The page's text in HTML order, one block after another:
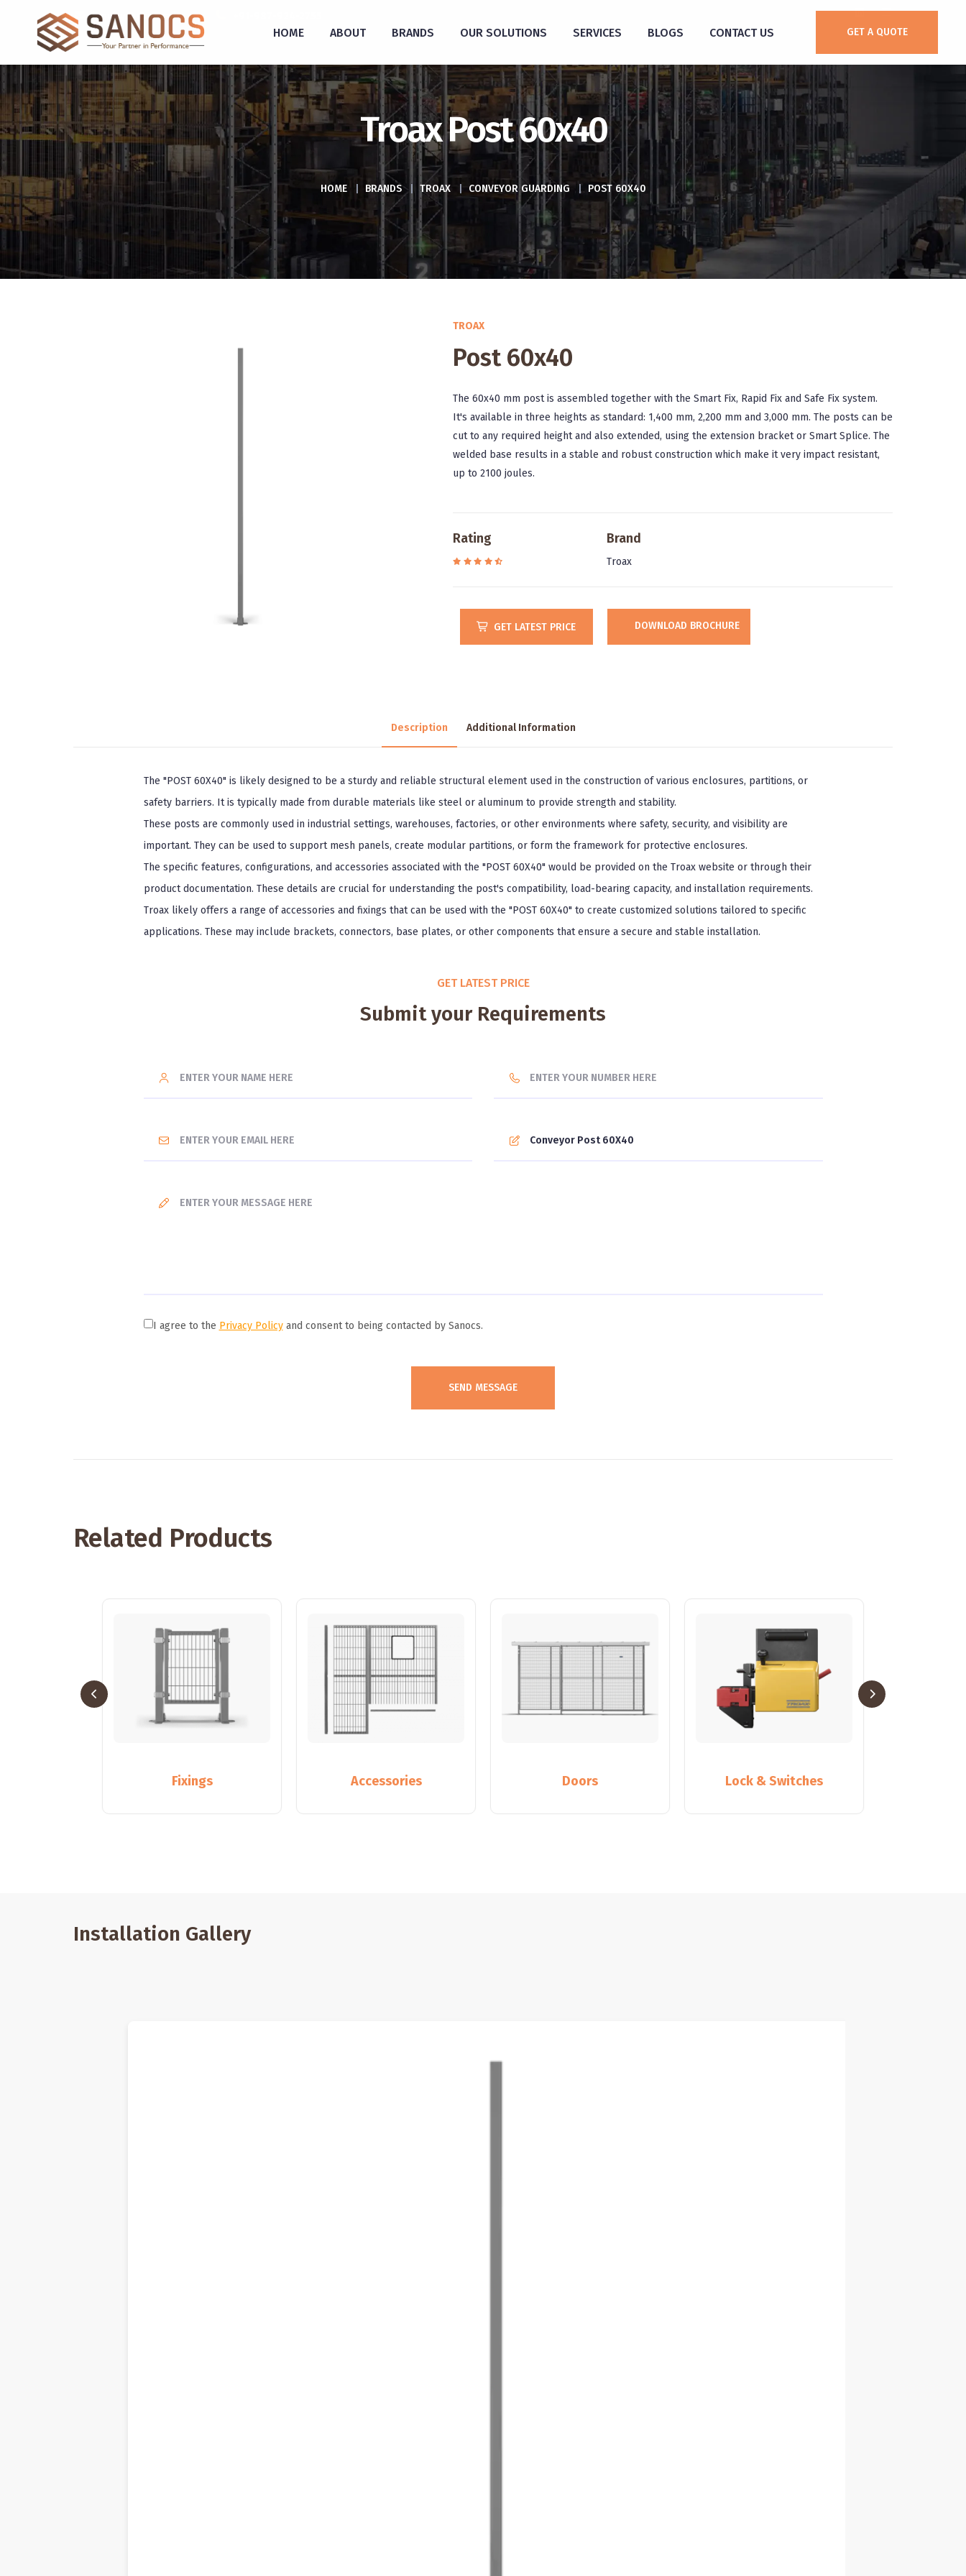
inquiry@sanocs.in
HOME ABOUT BRANDS OUR SOLUTIONS SERVICES BLOGS CONTACT US GET A QUOTE
Troax Post 60x40
HOME BRANDS TROAX CONVEYOR GUARDING | POST 60X40
TROAX
Post 60x40
The 60x40 mm post is assembled together with the Smart Fix, Rapid Fix and Safe Fix system.
It's available in three heights as standard: 1,400 mm, 2,200 mm and 3,000 mm. The posts can be
cut to any required height and also extended, using the extension bracket or Smart Splice. The
welded base results in a stable and robust construction which make it very impact resistant,
up to 2100 joules.
Rating Brand
Troax
GET LATEST PRICE DOWNLOAD BROCHURE
Description Additional Information
The "POST 60X40" is likely designed to be a sturdy and reliable structural element used in the construction of various enclosures, partitions, or
safety barriers. It is typically made from durable materials like steel or aluminum to provide strength and stability.
These posts are commonly used in industrial settings, warehouses, factories, or other environments where safety, security, and visibility are
important. They can be used to support mesh panels, create modular partitions, or form the framework for protective enclosures.
The specific features, configurations, and accessories associated with the "POST 60X40" would be provided on the Troax website or through their
product documentation. These details are crucial for understanding the post's compatibility, load-bearing capacity, and installation requirements.
Troax likely offers a range of accessories and fixings that can be used with the "POST 60X40" to create customized solutions tailored to specific
applications. These may include brackets, connectors, base plates, or other components that ensure a secure and stable installation.
GET LATEST PRICE
Submit your Requirements
I agree to the Privacy Policyand consent to being contacted by Sanocs.
Related Products
Fixings Accessories Doors Lock & Switches
Installation Gallery